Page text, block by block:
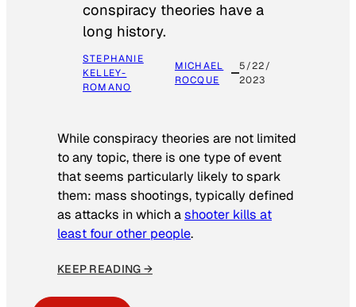
conspiracy theories have a
long history.
STEPHANIE
KELLEY-
ROMANO
MICHAEL
ROCQUE
5/22/
2023
While conspiracy theories are not limited
to any topic, there is one type of event
that seems particularly likely to spark
them: mass shootings, typically defined
as attacks in which ashooter kills at
least four other people.
KEEP READING →